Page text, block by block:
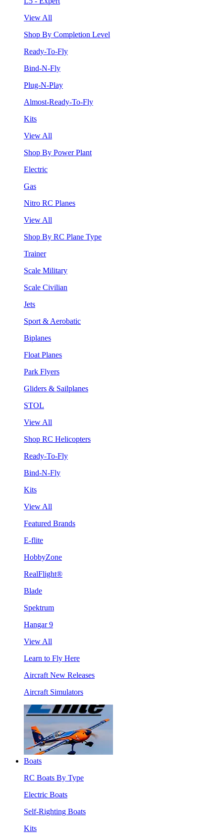
View All
Shop By Completion Level
Ready-To-Fly
Bind-N-Fly
Plug-N-Play
Almost-Ready-To-Fly
Kits
View All
Shop By Power Plant
Electric
Gas
Nitro RC Planes
View All
Shop By RC Plane Type
Trainer
Scale Military
Scale Civilian
Jets
Sport & Aerobatic
Biplanes
Float Planes
Park Flyers
Gliders & Sailplanes
STOL
View All
Shop RC Helicopters
Ready-To-Fly
Bind-N-Fly
Kits
View All
Featured Brands
E-flite
HobbyZone
RealFlight®
Blade
Spektrum
Hangar 9
View All
Learn to Fly Here
Aircraft New Releases
Aircraft Simulators
Boats
RC Boats By Type
Electric Boats
Self-Righting Boats
Kits